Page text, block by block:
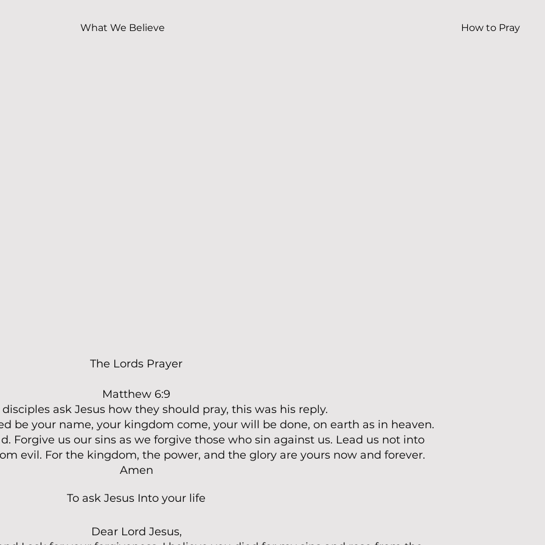
What We Believe How to Pray
The Lords Prayer
Matthew 6:9
ask Jesus how they should pray, this was his reply.
be your name, your kingdom come, your will be done, on earth as in heaven.
Forgive us our sins as we forgive those who sin against us. Lead us not into
evil. For the kingdom, the power, and the glory are yours now and forever.
Amen
To ask Jesus Into your life
Dear Lord Jesus,